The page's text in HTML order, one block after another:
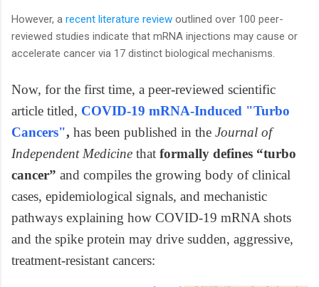
However, a recent literature review outlined over 100 peer-
reviewed studies indicate that mRNA injections may cause or
accelerate cancer via 17 distinct biological mechanisms.
Now, for the first time, a peer-reviewed scientific
article titled, COVID-19 mRNA-Induced "Turbo
Cancers", has been published in the Journal of
Independent Medicine that formally defines “turbo
cancer” and compiles the growing body of clinical
cases, epidemiological signals, and mechanistic
pathways explaining how COVID-19 mRNA shots
and the spike protein may drive sudden, aggressive,
treatment-resistant cancers: